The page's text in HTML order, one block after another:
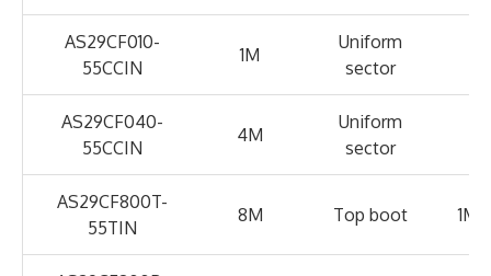
AS29CF010-
55CCIN
1M
Uniform
sector
AS29CF040-
55CCIN
4M
Uniform
sector
AS29CF800T-
55TIN
8M Top boot 1M